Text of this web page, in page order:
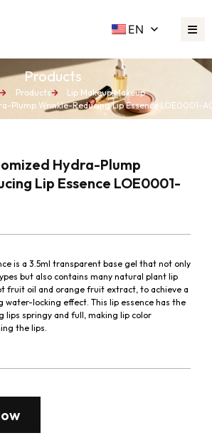
EN
Products
Products Lip Makeup,Makeup
Plump Wrinkle-Reducing Lip Essence LOE0001-
Hydra-Plump
Lip Essence LOE0001-
is a 3.5ml transparent base gel that not only
but also contains many natural plant lip
fruit oil and orange fruit extract, to achieve a
water-locking effect. This lip essence has the
lips springy and full, making lip color
the lips.